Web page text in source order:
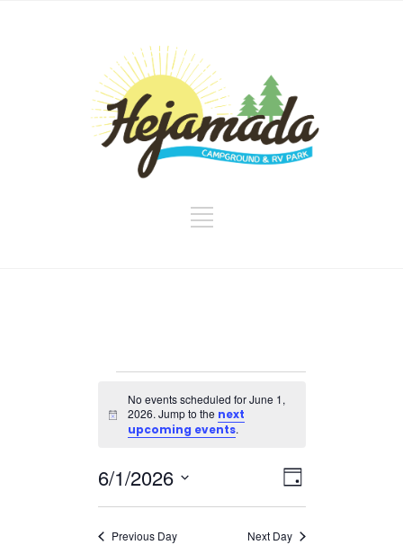
Events
for
June
1,
2026
Notice
No events scheduled for June 1,
2026. Jump to the next
upcoming events.
Views
Navigation
Event
Views
Navigation
Day
6/1/2026
Select
date.Previous Day Next Day